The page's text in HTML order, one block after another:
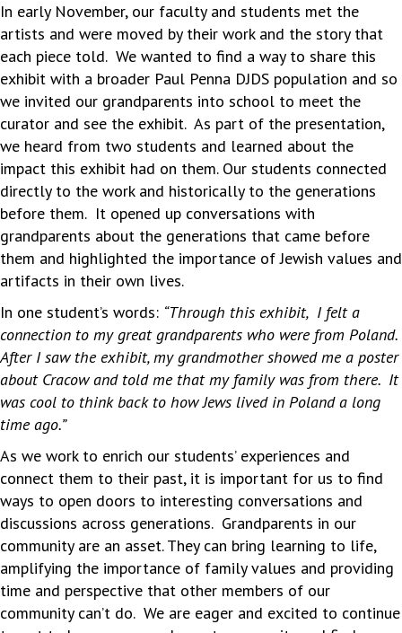
In early November, our faculty and students met the
artists and were moved by their work and the story that
each piece told. We wanted to find a way to share this
exhibit with a broader Paul Penna DJDS population and so
we invited our grandparents into school to meet the
curator and see the exhibit. As part of the presentation,
we heard from two students and learned about the
impact this exhibit had on them. Our students connected
directly to the work and historically to the generations
before them. It opened up conversations with
grandparents about the generations that came before
them and highlighted the importance of Jewish values and
artifacts in their own lives.
In one student’s words: “Through this exhibit, I felt a
connection to my great grandparents who were from Poland.
After I saw the exhibit, my grandmother showed me a poster
about Cracow and told me that my family was from there. It
was cool to think back to how Jews lived in Poland a long
time ago.”
As we work to enrich our students’ experiences and
connect them to their past, it is important for us to find
ways to open doors to interesting conversations and
discussions across generations. Grandparents in our
community are an asset. They can bring learning to life,
amplifying the importance of family values and providing
time and perspective that other members of our
community can’t do. We are eager and excited to continue